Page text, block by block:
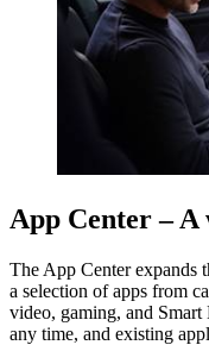
App Center –
The App Center expands
a selection of apps from
video, gaming, and
any time, and existing